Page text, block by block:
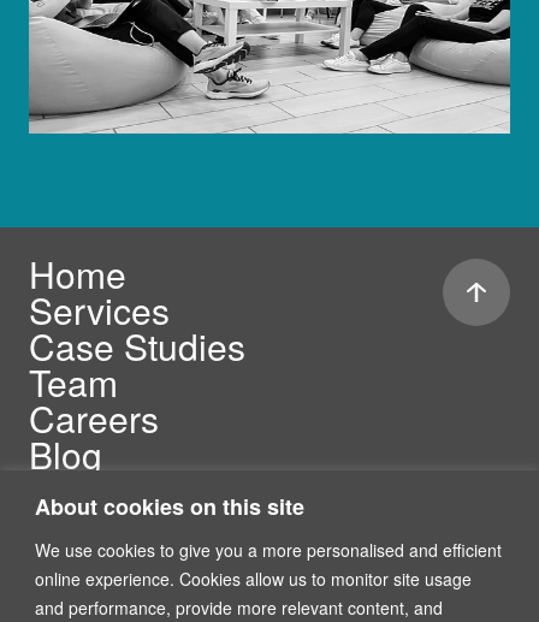
About cookies on this site
We use cookies to give you a more personalised and efficient
online experience. Cookies allow us to monitor site usage
and performance, provide more relevant content, and
Home
Services
Case Studies
Team
Careers
Blog
Security Compliance